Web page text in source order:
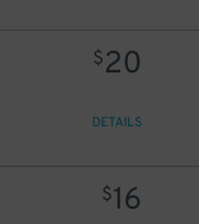
$20
DETAILS
$16